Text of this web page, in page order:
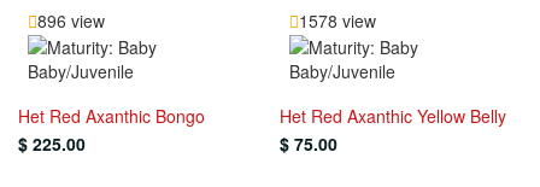
896 view
Baby/Juvenile
Het Red Axanthic Bongo
$ 225.00
1578 view
Baby/Juvenile
Het Red Axanthic Yellow Belly
$ 75.00